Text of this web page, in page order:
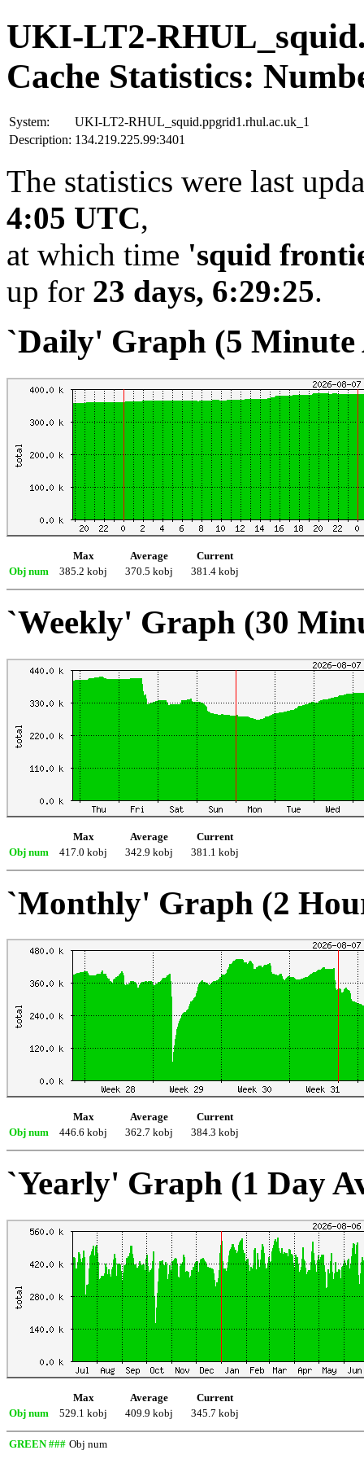
UKI-LT2-
Cache Statistics:
System:
UKI-LT2-RHUL_squid.ppgrid1.rhul.ac.uk_1
Description: 134.219.225.99:3401
The statistics were last
4:05 UTC,
at which time 'squid
up for 23 days, 6:29:25.
`Daily' Graph (5 Minute
Max Average
Current
Obj num
385.2 kobj 370.5 kobj 381.4 kobj
`Weekly' Graph (30
Max Average
Current
Obj num
417.0 kobj 342.9 kobj 381.1 kobj
`Monthly' Graph (2
Max Average
Current
Obj num
446.6 kobj 362.7 kobj 384.3 kobj
`Yearly' Graph (1 Day
Max Average
Current
Obj num
529.1 kobj 409.9 kobj 345.7 kobj
GREEN ### Obj num